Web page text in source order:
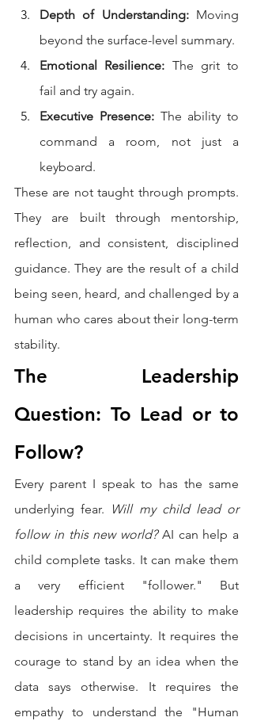
Depth of Understanding: Moving
beyond the surface-level summary.
Emotional Resilience: The grit to
fail and try again.
Executive Presence: The ability to
command a room, not just a
keyboard.
These are not taught through prompts.
They are built through mentorship,
reflection, and consistent, disciplined
guidance. They are the result of a child
being seen, heard, and challenged by a
human who cares about their long-term
stability.
The Leadership
Question: To Lead or to
Follow?
Every parent I speak to has the same
underlying fear.
Will my child lead or
follow in this new world? AI can help a
child complete tasks. It can make them
a very efficient "follower." But
leadership requires the ability to make
decisions in uncertainty. It requires the
courage to stand by an idea when the
data says otherwise. It requires the
empathy to understand the "Human